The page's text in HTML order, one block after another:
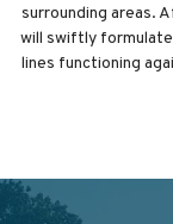
surrounding areas.
will swiftly
lines functioning